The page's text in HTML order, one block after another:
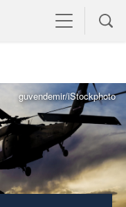
guvendemir/iStockphoto